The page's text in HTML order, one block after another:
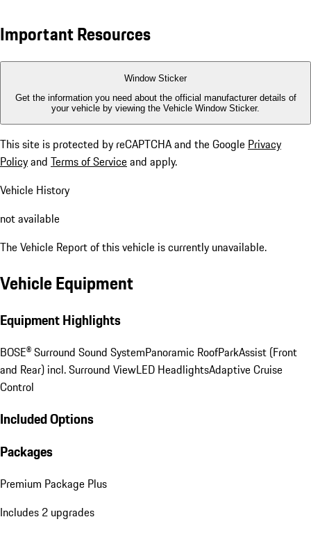
Important Resources
Window Sticker
Get the information you need about the official manufacturer details of
your vehicle by viewing the Vehicle Window Sticker.
This site is protected by reCAPTCHA and the Google Privacy
Policyand Terms of Serviceand apply.
Vehicle History
not available
The Vehicle Report of this vehicle is currently unavailable.
Vehicle Equipment
Equipment Highlights
BOSE® Surround Sound SystemPanoramic RoofParkAssist (Front
and Rear) incl. Surround ViewLED HeadlightsAdaptive Cruise
Control
Included Options
Packages
Premium Package Plus
Includes 2 upgrades